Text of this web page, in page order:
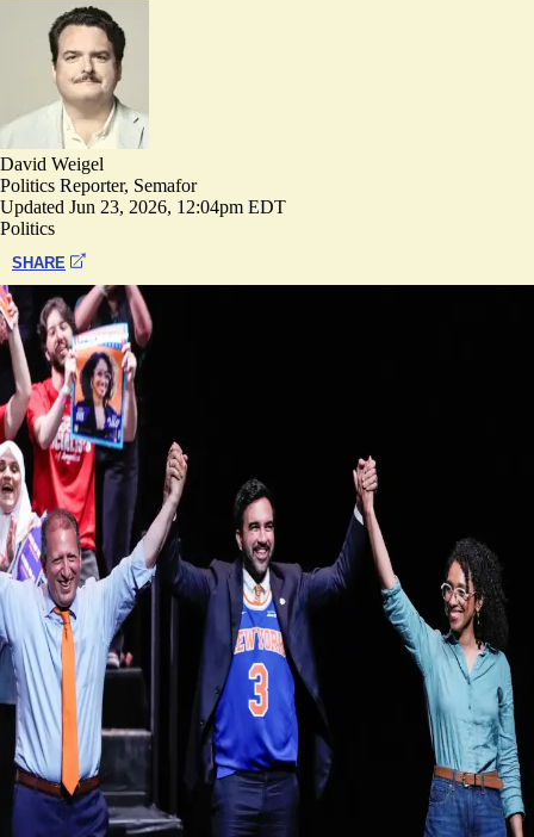
David Weigel
Politics Reporter, Semafor
Updated Jun 23, 2026, 12:04pm EDT
Politics
SHARE